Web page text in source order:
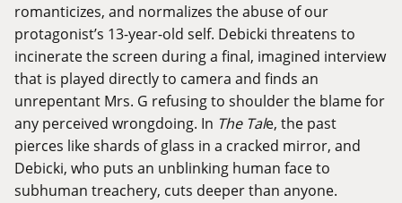
romanticizes, and normalizes the abuse of our
protagonist’s 13-year-old self. Debicki threatens to
incinerate the screen during a final, imagined interview
that is played directly to camera and finds an
unrepentant Mrs. G refusing to shoulder the blame for
any perceived wrongdoing. In The Tale, the past
pierces like shards of glass in a cracked mirror, and
Debicki, who puts an unblinking human face to
subhuman treachery, cuts deeper than anyone.